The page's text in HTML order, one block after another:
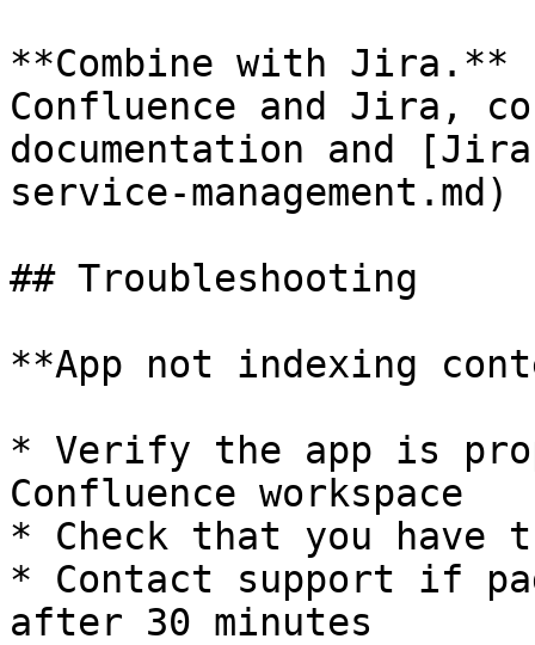
**Combine with Jira.**
Confluence and Jira,
documentation and
service-
## Troubleshooting
**App not indexing
* Verify the app is
Confluence workspace
* Check that you have
* Contact support if
after 30 minutes